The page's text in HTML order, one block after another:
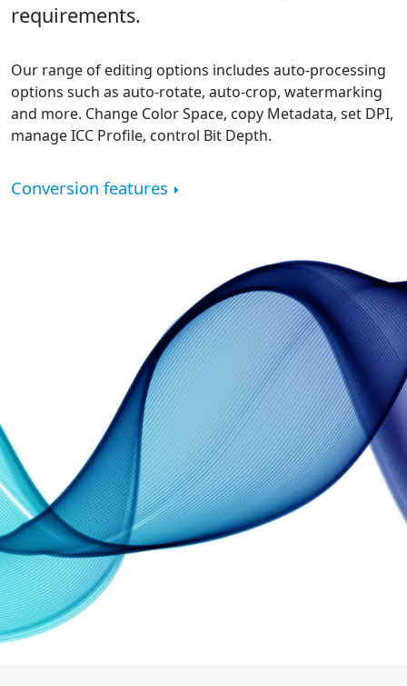
requirements.
Our range of editing options includes auto-processing
options such as auto-rotate, auto-crop, watermarking
and more. Change Color Space, copy Metadata, set DPI,
manage ICC Profile, control Bit Depth.
Conversion features